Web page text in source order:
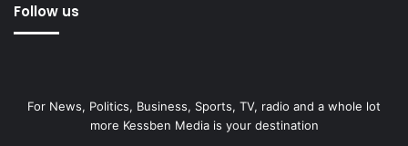
Follow us
For News, Politics, Business, Sports, TV, radio and a whole lot
more Kessben Media is your destination